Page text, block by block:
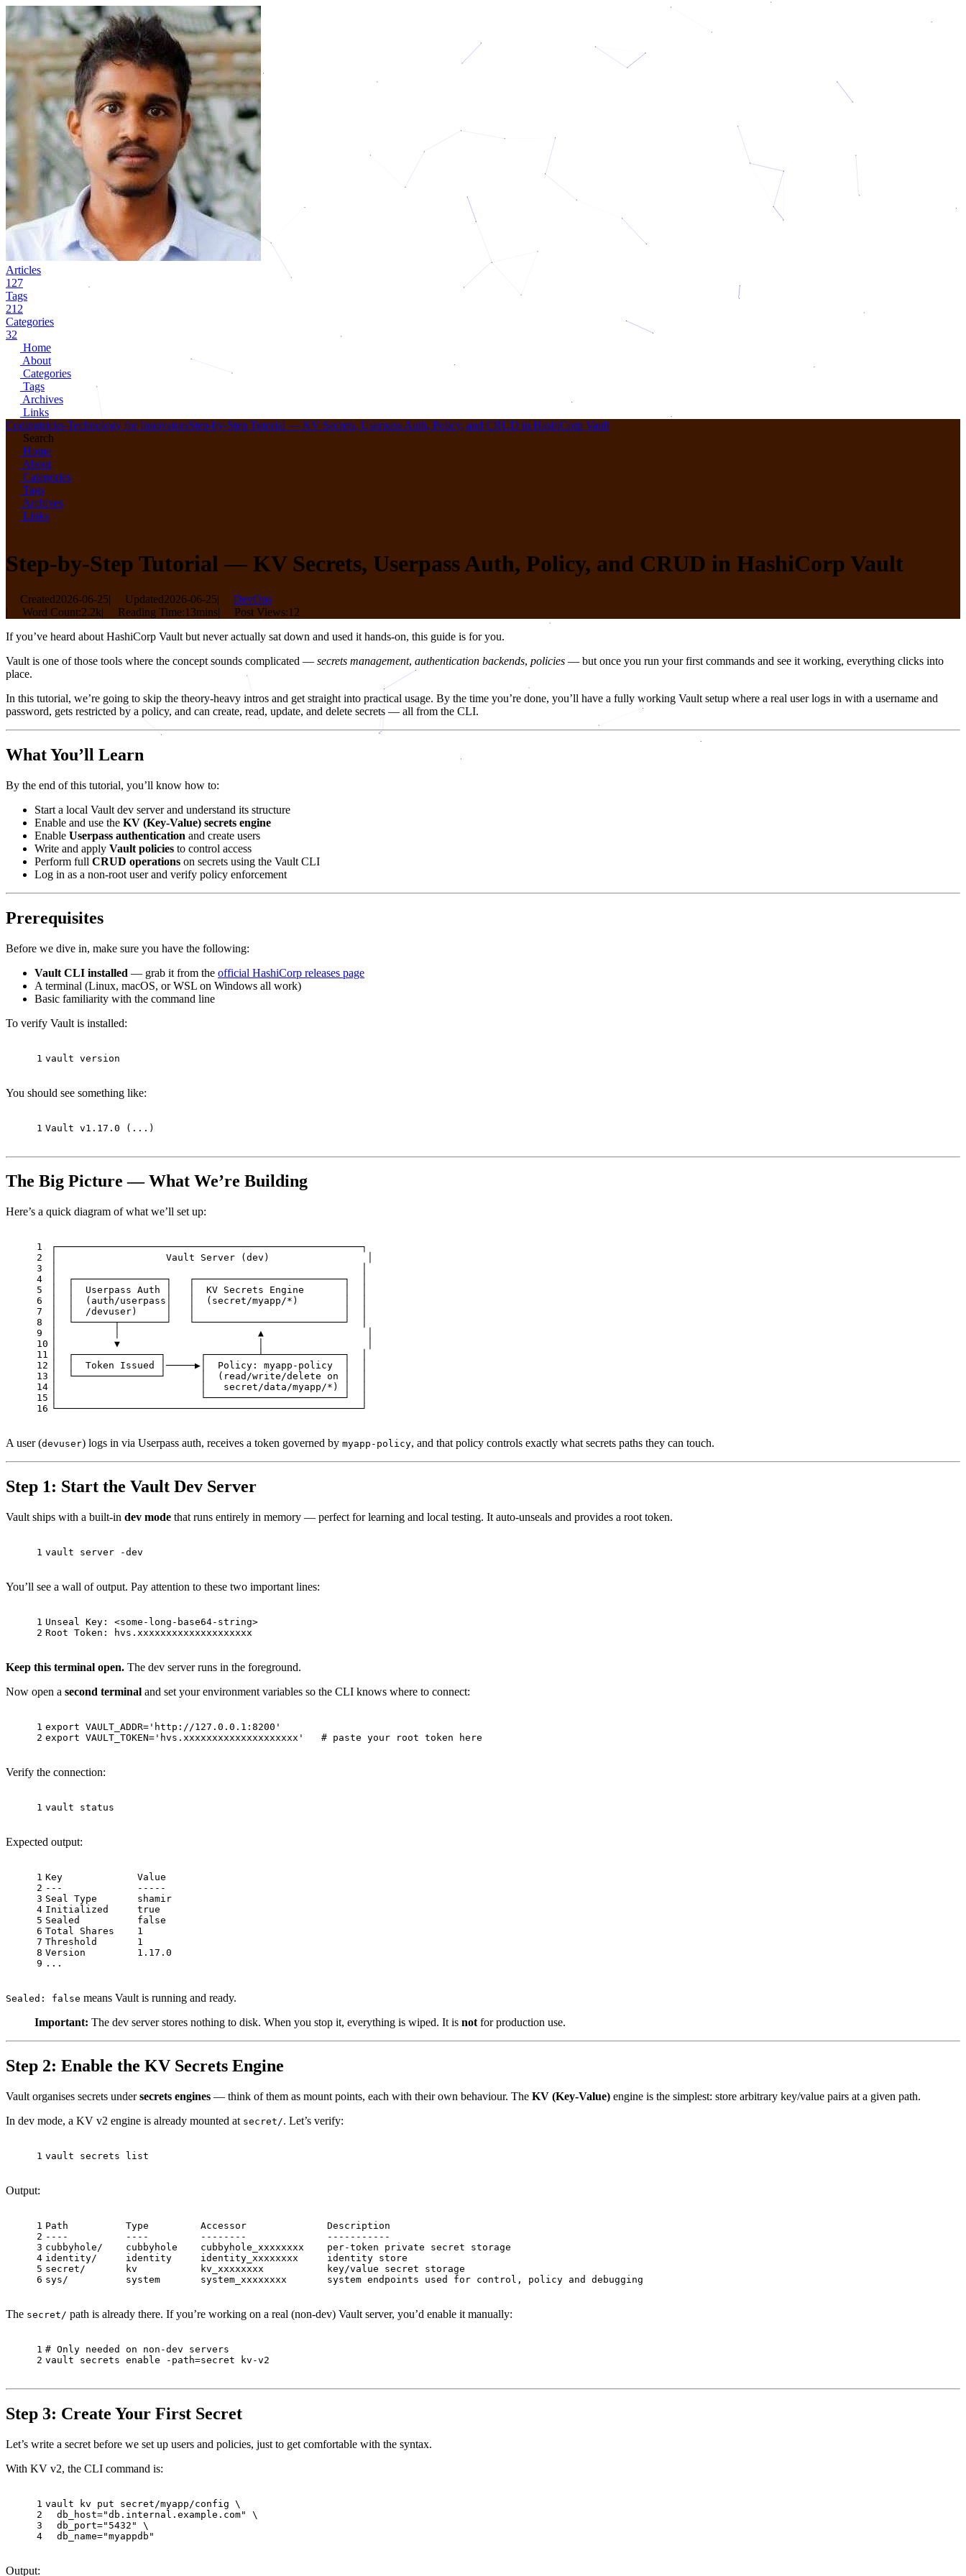
Articles
127
Tags
212
Categories
32
Home
About
Categories
Tags
Archives
Links
Codingtricks-Technology for InnovatorsStep-by-Step Tutorial — KV Secrets, Userpass Auth, Policy, and CRUD in HashiCorp Vault
Search
Home
About
Categories
Tags
Archives
Links
Step-by-Step Tutorial — KV Secrets, Userpass Auth, Policy, and CRUD in HashiCorp Vault
Created2026-06-25| Updated2026-06-25|
DevOps
|
Word Count:2.2k| Reading Time:13mins| Post Views:12
If you’ve heard about HashiCorp Vault but never actually sat down and used it hands-on, this guide is for you.
Vault is one of those tools where the concept sounds complicated — secrets management, authentication backends, policies — but once you run your first commands and see it working, everything clicks into
place.
In this tutorial, we’re going to skip the theory-heavy intros and get straight into practical usage. By the time you’re done, you’ll have a fully working Vault setup where a real user logs in with a username and
password, gets restricted by a policy, and can create, read, update, and delete secrets — all from the CLI.
What You’ll Learn
By the end of this tutorial, you’ll know how to:
Start a local Vault dev server and understand its structure
Enable and use the KV (Key-Value) secrets engine
Enable Userpass authentication and create users
Write and apply Vault policies to control access
Perform full CRUD operations on secrets using the Vault CLI
Log in as a non-root user and verify policy enforcement
Prerequisites
Before we dive in, make sure you have the following:
Vault CLI installed — grab it from the official HashiCorp releases page
A terminal (Linux, macOS, or WSL on Windows all work)
Basic familiarity with the command line
To verify Vault is installed:
1 vault version
You should see something like:
1 Vault v1.17.0 (...)
The Big Picture — What We’re Building
Here’s a quick diagram of what we’ll set up:
1
2
3
4
5
6
7
8
9
10
11
12
13
14
15
16
┌─────────────────────────────────────────────────────┐
│                   Vault Server (dev)                 │
│  ┌────────────────┐   ┌──────────────────────────┐  │
│  │  Userpass Auth │   │  KV Secrets Engine       │  │
│  │  (auth/userpass│   │  (secret/myapp/*)        │  │
│  │  /devuser)     │   │                          │  │
│  └───────┬────────┘   └──────────────────────────┘  │
│          │                        ▲                  │
│          ▼                        │                  │
│  ┌───────────────┐      ┌─────────┴──────────────┐  │
│  │  Token Issued │─────▶│  Policy: myapp-policy  │  │
│  └───────────────┘      │  (read/write/delete on │  │
│                         │   secret/data/myapp/*) │  │
│                         └────────────────────────┘  │
└─────────────────────────────────────────────────────┘
A user (devuser) logs in via Userpass auth, receives a token governed by myapp-policy, and that policy controls exactly what secrets paths they can touch.
Step 1: Start the Vault Dev Server
Vault ships with a built-in dev mode that runs entirely in memory — perfect for learning and local testing. It auto-unseals and provides a root token.
1 vault server -dev
You’ll see a wall of output. Pay attention to these two important lines:
1
2
Unseal Key: <some-long-base64-string>
Root Token: hvs.xxxxxxxxxxxxxxxxxxxx
Keep this terminal open. The dev server runs in the foreground.
Now open a second terminal and set your environment variables so the CLI knows where to connect:
1
2
export VAULT_ADDR= 'http://127.0.0.1:8200'
export VAULT_TOKEN= 'hvs.xxxxxxxxxxxxxxxxxxxx' # paste your root token here
Verify the connection:
1 vault status
Expected output:
1
2
3
4
5
6
7
8
9
Key             Value
---             -----
Seal Type       shamir
Initialized     true
Sealed          false
Total Shares    1
Threshold       1
Version         1.17.0
...
Sealed: false means Vault is running and ready.
Important: The dev server stores nothing to disk. When you stop it, everything is wiped. It is not for production use.
Step 2: Enable the KV Secrets Engine
Vault organises secrets undersecrets engines — think of them as mount points, each with their own behaviour. The KV (Key-Value) engine is the simplest: store arbitrary key/value pairs at a given path.
In dev mode, a KV v2 engine is already mounted at secret/. Let’s verify:
1 vault secrets list
Output:
1
2
3
4
5
6
Path          Type         Accessor              Description
----          ----         --------              -----------
cubbyhole/    cubbyhole    cubbyhole_xxxxxxxx    per-token private secret storage
identity/     identity     identity_xxxxxxxx     identity store
secret/       kv           kv_xxxxxxxx           key/value secret storage
sys/          system       system_xxxxxxxx       system endpoints used for control, policy and debugging
The secret/ path is already there. If you’re working on a real (non-dev) Vault server, you’d enable it manually:
1
2
# Only needed on non-dev servers
vault secrets enable -path=secret kv-v2
Step 3: Create Your First Secret
Let’s write a secret before we set up users and policies, just to get comfortable with the syntax.
With KV v2, the CLI command is:
1
2
3
4
vault kv put secret/myapp/config \
  db_host=
"db.internal.example.com"
\
  db_port=
"5432"
\
  db_name=
"myappdb"
Output: